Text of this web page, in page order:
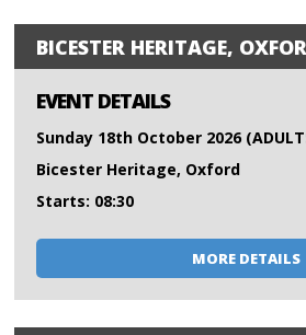
BICESTER HERITAGE,
EVENT DETAILS
Sunday 18th October 2026
Bicester Heritage, Oxford
Starts: 08:30
MORE DETAILS